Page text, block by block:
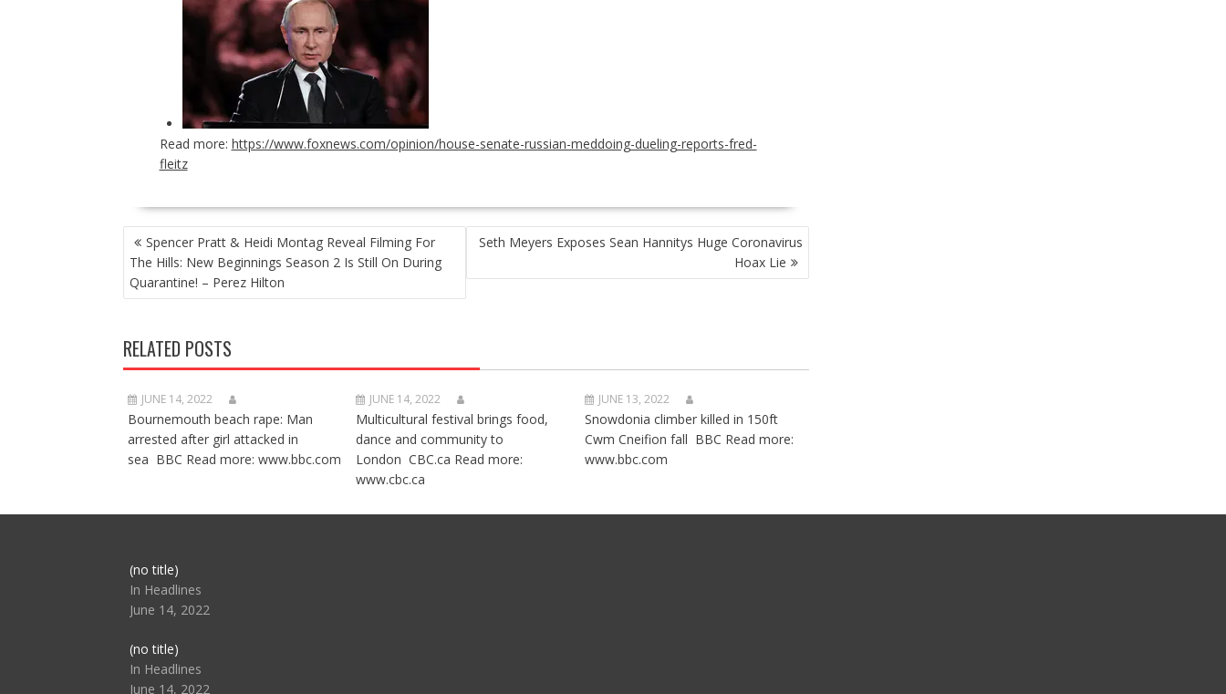
Read more: https://www.foxnews.com/opinion/house-senate-russian-meddoing-dueling-reports-fred-
fleitz
POST
NAVIGATION
Spencer Pratt & Heidi Montag Reveal Filming For
The Hills: New Beginnings Season 2 Is Still On During
Quarantine! – Perez Hilton
Seth Meyers Exposes Sean Hannitys Huge Coronavirus
Hoax Lie
RELATED POSTS
JUNE 14, 2022
Bournemouth beach rape: Man
arrested after girl attacked in
sea BBC Read more: www.bbc.com
JUNE 14, 2022
Multicultural festival brings food,
dance and community to
London CBC.ca Read more:
www.cbc.ca
JUNE 13, 2022
Snowdonia climber killed in 150ft
Cwm Cneifion fall BBC Read more:
www.bbc.com
(no title)Post
104517
In Headlines
June 14, 2022
(no title)Post
104512
In Headlines
June 14, 2022